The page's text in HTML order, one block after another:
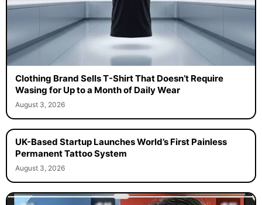
Clothing Brand Sells T-Shirt That Doesn’t Require
Wasing for Up to a Month of Daily Wear
August 3, 2026
UK-Based Startup Launches World’s First Painless
Permanent Tattoo System
August 3, 2026